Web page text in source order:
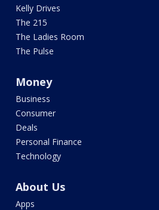
Kelly Drives
The 215
The Ladies Room
The Pulse
Money
Business
Consumer
Deals
Personal Finance
Technology
About Us
Apps